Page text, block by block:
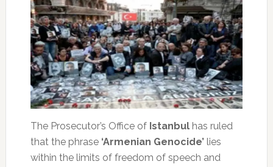
The Prosecutor’s Office of Istanbulhas ruled
that the phrase ‘Armenian Genocide’lies
within the limits of freedom of speech and